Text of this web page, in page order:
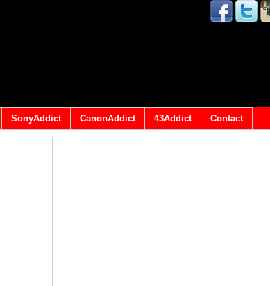
SonyAddict CanonAddict 43Addict Contact